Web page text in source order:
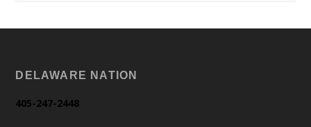
DELAWARE NATION
405-247-2448